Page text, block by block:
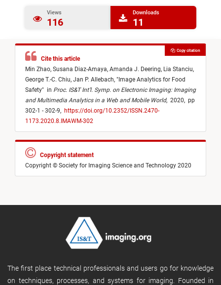
Views
116
Downloads
11
Cite this article
Min Zhao, Susana Diaz-Amaya, Amanda J. Deering, Lia Stanciu,
George T.-C. Chiu, Jan P. Allebach, " Image Analytics for Food
Safety" in Proc. IS&T Int’l. Symp. on Electronic Imaging: Imaging
and Multimedia Analytics in a Web and Mobile World, 2020, pp
302-1 - 302-9, https://doi.org/10.2352/ISSN.2470-
1173.2020.8.IMAWM-302
Copy citation
Copyright statement
Copyright © Society for Imaging Science and Technology 2020
The first place technical professionals and users go for knowledge
on techniques, processes, and systems for imaging. Founded in